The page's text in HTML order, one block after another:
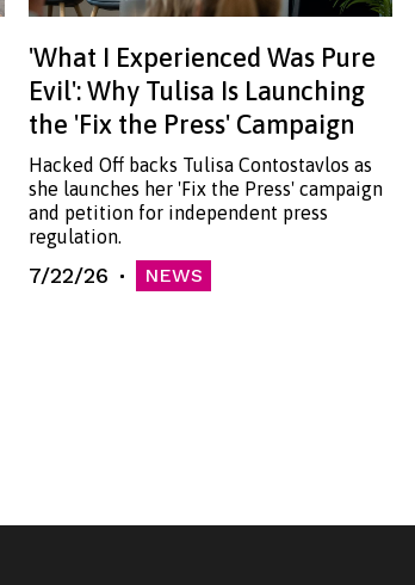
'What I Experienced Was Pure
Evil': Why Tulisa Is Launching
the 'Fix the Press' Campaign
Hacked Off backs Tulisa Contostavlos as
she launches her 'Fix the Press' campaign
and petition for independent press
regulation.
7/22/26 NEWS